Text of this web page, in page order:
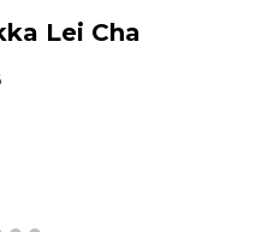
Lei Cha